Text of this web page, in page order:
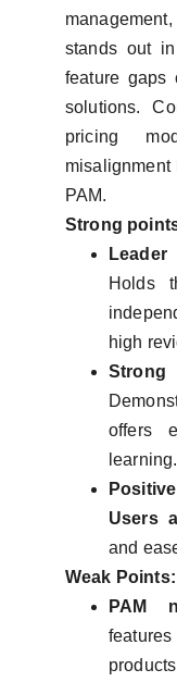
stands out
feature gaps
solutions.
pricing
PAM.
Strong
Holds
high
offers
learning.
Users
and
Weak Points:
PAM